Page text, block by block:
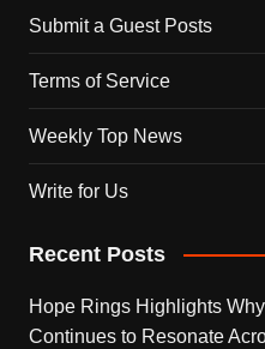
Submit a Guest Posts
Terms of Service
Weekly Top News
Write for Us
Recent Posts
Hope Rings Highlights
Continues to Resonate